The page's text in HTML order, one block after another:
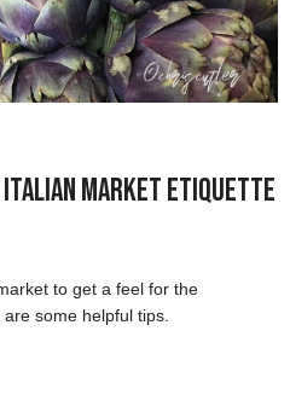
Italian Market Etiquette
to get a feel for the
some helpful tips.